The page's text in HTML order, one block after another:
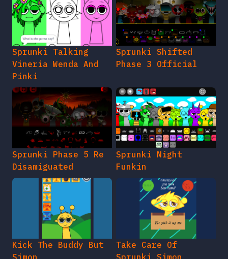
Sprunki Talking
Vineria Wenda And
Pinki
Sprunki Shifted
Phase 3 Official
Sprunki Phase 5 Re
Disamiguated
Sprunki Night
Funkin
Kick The Buddy But
Simon
Take Care Of
Sprunki Simon